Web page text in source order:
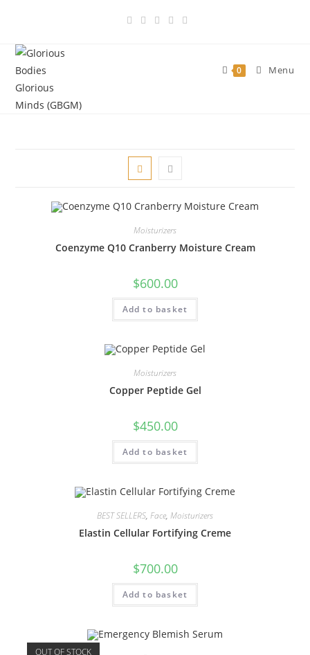
content
0 Menu
Moisturizers
Coenzyme Q10 Cranberry Moisture Cream
$600.00
Add to basket
Moisturizers
Copper Peptide Gel
$450.00
Add to basket
BEST SELLERS, Face, Moisturizers
Elastin Cellular Fortifying Creme
$700.00
Add to basket
OUT OF STOCK